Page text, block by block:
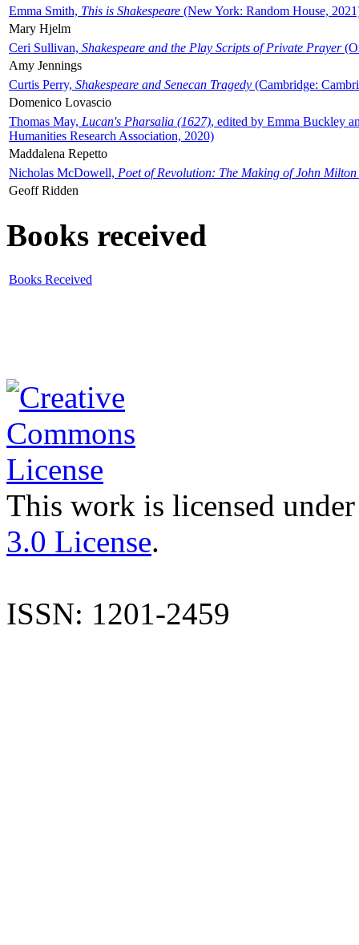
Emma Smith, This is Shakespeare (New York: Random House,
Mary Hjelm
Ceri Sullivan, Shakespeare and the Play Scripts of Private Prayer
Amy Jennings
Curtis Perry, Shakespeare and Senecan Tragedy (Cambridge:
Domenico Lovascio
Thomas May, Lucan's Pharsalia (1627), edited by Emma Buckley
Humanities Research Association, 2020)
Maddalena Repetto
Nicholas McDowell, Poet of Revolution: The Making of John Milton
Geoff Ridden
Books received
Books Received
This work is licensed
3.0 License.
ISSN: 1201-2459